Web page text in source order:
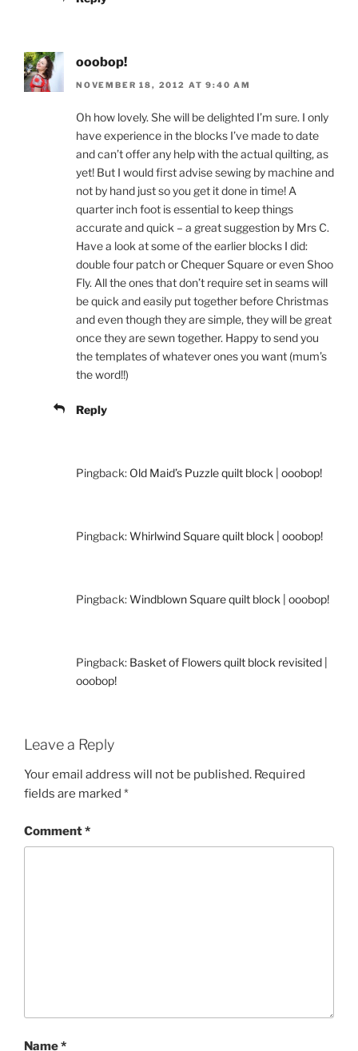
ooobop!
NOVEMBER 18, 2012 AT 9:40 AM
Oh how lovely. She will be delighted I’m sure. I only
have experience in the blocks I’ve made to date
and can’t offer any help with the actual quilting, as
yet! But I would first advise sewing by machine and
not by hand just so you get it done in time! A
quarter inch foot is essential to keep things
accurate and quick – a great suggestion by Mrs C.
Have a look at some of the earlier blocks I did:
double four patch or Chequer Square or even Shoo
Fly. All the ones that don’t require set in seams will
be quick and easily put together before Christmas
and even though they are simple, they will be great
once they are sewn together. Happy to send you
the templates of whatever ones you want (mum’s
the word!!)
Reply
Pingback: Old Maid’s Puzzle quilt block | ooobop!
Pingback:Whirlwind Square quilt block | ooobop!
Pingback:Windblown Square quilt block | ooobop!
Pingback: Basket of Flowers quilt block revisited |
ooobop!
Leave a Reply
Your email address will not be published. Required
fields are marked *
Comment*
Name*